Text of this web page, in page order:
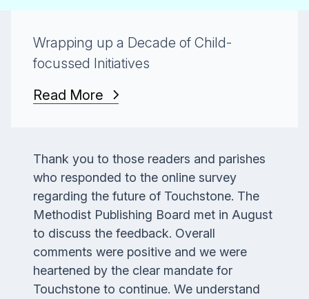
Wrapping up a Decade of Child-
focussed Initiatives
Read More
Thank you to those readers and parishes
who responded to the online survey
regarding the future of Touchstone. The
Methodist Publishing Board met in August
to discuss the feedback. Overall
comments were positive and we were
heartened by the clear mandate for
Touchstone to continue. We understand